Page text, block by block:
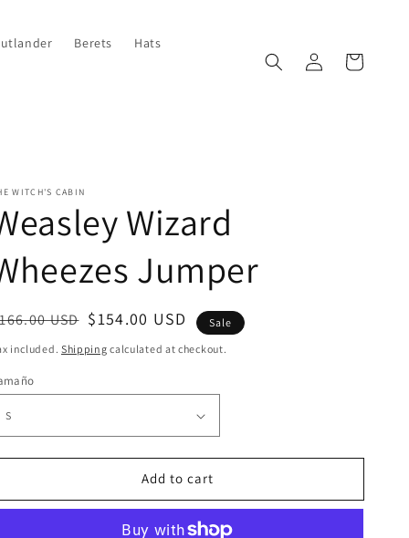
Berets Hats
in
Cart
WITCH'S CABIN
Wizard
Jumper
USD $154.00 USD
Sale
included. Shipping calculated at checkout.
Add to cart